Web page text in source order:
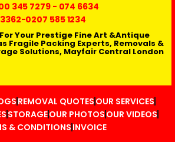
345 7279- 074 6634
3362-0207 585 1234
Your Prestige Fine Art &Antique
Fragile Packing Experts, Removals &
Solutions, Mayfair Central London
REMOVAL QUOTES OUR SERVICES
STORAGEOUR PHOTOS OUR VIDEOS
& CONDITIONS INVOICE